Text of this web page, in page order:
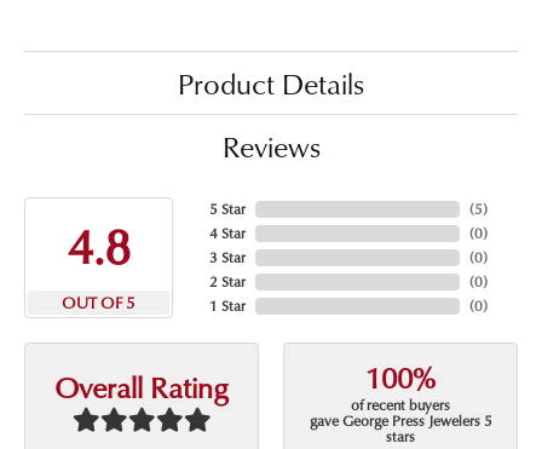
Product Details
Reviews
4.8
OUT OF 5
5 Star
4 Star
3 Star
2 Star
1 Star
(5)
(0)
(0)
(0)
(0)
Overall Rating 100%
of recent buyers
gave George Press Jewelers 5
stars